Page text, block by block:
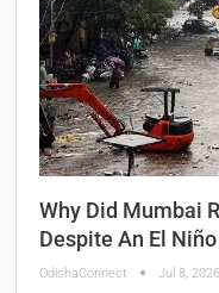
Why Did Mumbai
Despite An El Niño
OdishaConnect Jul 8, 2026